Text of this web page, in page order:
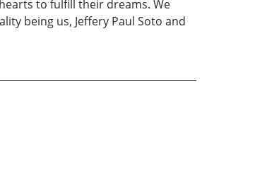
to fulfill their dreams. We
being us, Jeffery Paul Soto and